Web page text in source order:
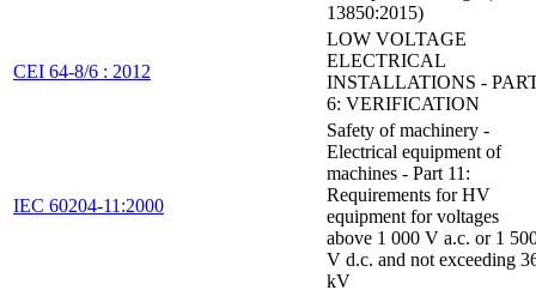
13850:2015)
CEI 64-8/6 : 2012
LOW VOLTAGE
ELECTRICAL
INSTALLATIONS -
6: VERIFICATION
IEC 60204-11:2000
Safety of machinery -
Electrical equipment of
machines - Part 11:
Requirements for HV
equipment for voltages
above 1 000 V a.c. or 1
V d.c. and not exceeding
kV